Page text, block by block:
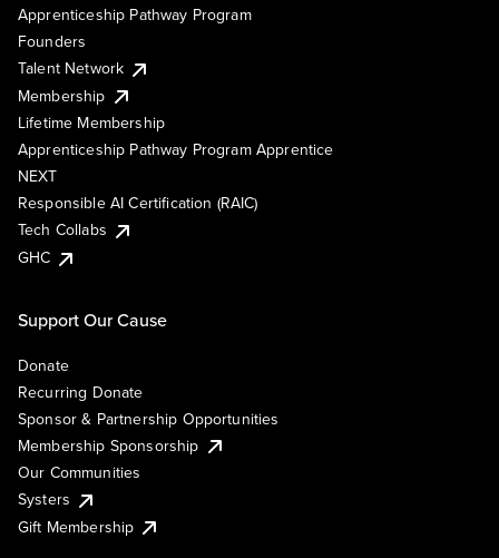
Apprenticeship Pathway Program
Founders
Talent Network
Membership
Lifetime Membership
Apprenticeship Pathway Program Apprentice
NEXT
Responsible AI Certification (RAIC)
Tech Collabs
GHC
Support Our Cause
Donate
Recurring Donate
Sponsor & Partnership Opportunities
Membership Sponsorship
Our Communities
Systers
Gift Membership